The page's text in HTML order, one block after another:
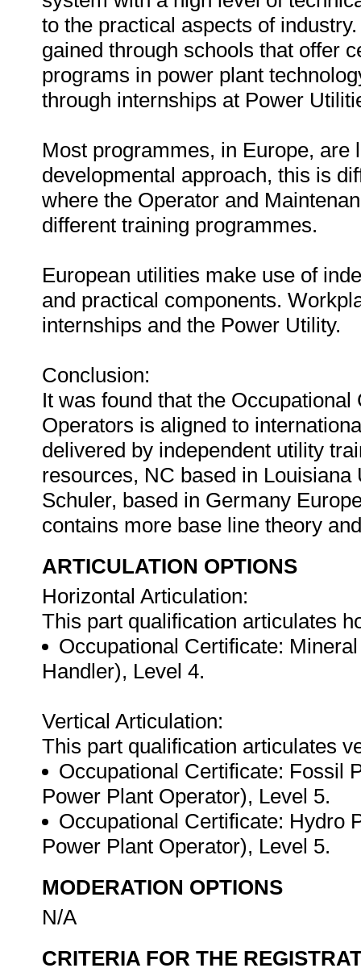
to the practical aspects of
gained through schools that offer
programs in power plant
through internships at Power
Most programmes, in Europe,
developmental approach, this is
where the Operator and
different training programmes.
European utilities make use of
and practical components.
internships and the Power Utility.
Conclusion:
It was found that the
Operators is aligned to
delivered by independent utility
resources, NC based in
Schuler, based in Germany
contains more base line theory
ARTICULATION OPTIONS
Horizontal Articulation:
This part qualification articulates
Occupational Certificate:
Handler), Level 4.
Vertical Articulation:
This part qualification articulates
Occupational Certificate: Fossil
Power Plant Operator), Level 5.
Occupational Certificate: Hydro
Power Plant Operator), Level 5.
MODERATION OPTIONS
N/A
CRITERIA FOR THE